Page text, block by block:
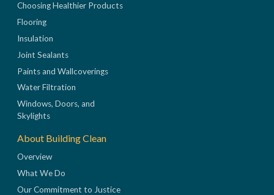
Choosing Healthier Products
Flooring
Insulation
Joint Sealants
Paints and Wallcoverings
Water Filtration
Windows, Doors, and
Skylights
About Building Clean
Overview
What We Do
Our Commitment to Justice